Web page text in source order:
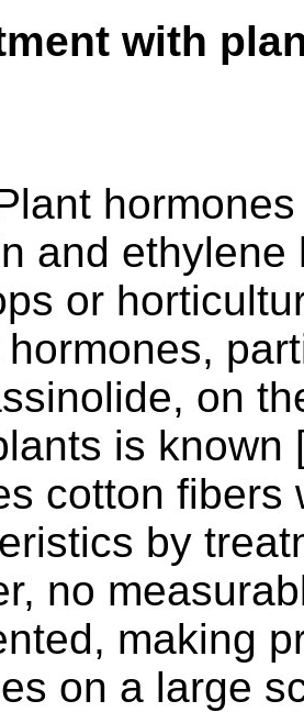
with
and
or
on
is known
cotton fibers
by
no
making
on a large